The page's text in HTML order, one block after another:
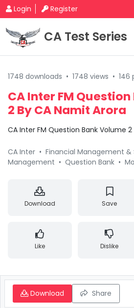
Login Register
CA Test Series
1748 downloads • 1748 views • 146
CA Inter FM
2 By CA Namit Arora
CA Inter FM Question Bank Volume
CA Inter • Financial Management &
Management • Question Bank •
Download Save
Like Dislike
Download Share